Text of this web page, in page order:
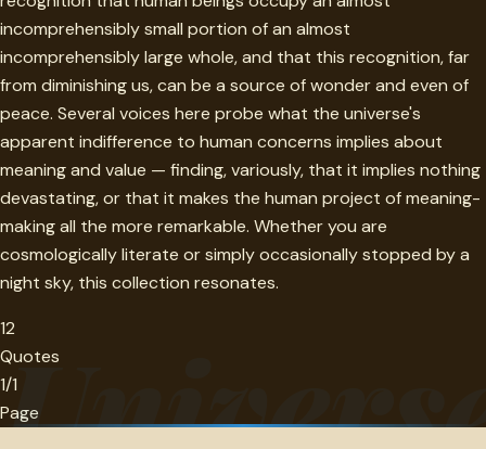
incomprehensibly small portion of an almost
incomprehensibly large whole, and that this recognition, far
from diminishing us, can be a source of wonder and even of
peace. Several voices here probe what the universe's
apparent indifference to human concerns implies about
meaning and value — finding, variously, that it implies nothing
devastating, or that it makes the human project of meaning-
making all the more remarkable. Whether you are
cosmologically literate or simply occasionally stopped by a
night sky, this collection resonates.
12
Quotes
1/1
Page